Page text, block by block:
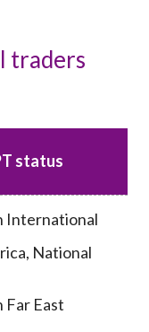
traders
status
International
National
Far East